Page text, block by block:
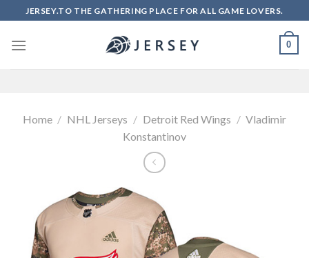
to
content
JERSEY.TO THE GATHERING PLACE FOR ALL GAME LOVERS.
0
Home / NHL Jerseys / Detroit Red Wings / Vladimir
Konstantinov